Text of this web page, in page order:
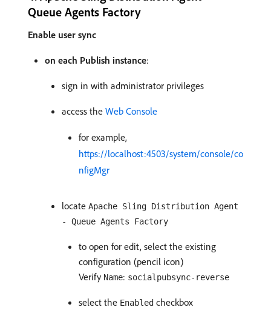
Queue Agents Factory
Enable user sync
on each Publish instance:
sign in with administrator privileges
access the Web Console
for example,
https://localhost:4503/system/console/co
nfigMgr
locate Apache Sling Distribution Agent
- Queue Agents Factory
to open for edit, select the existing
configuration (pencil icon)
Verify Name: socialpubsync-reverse
select the Enabled checkbox